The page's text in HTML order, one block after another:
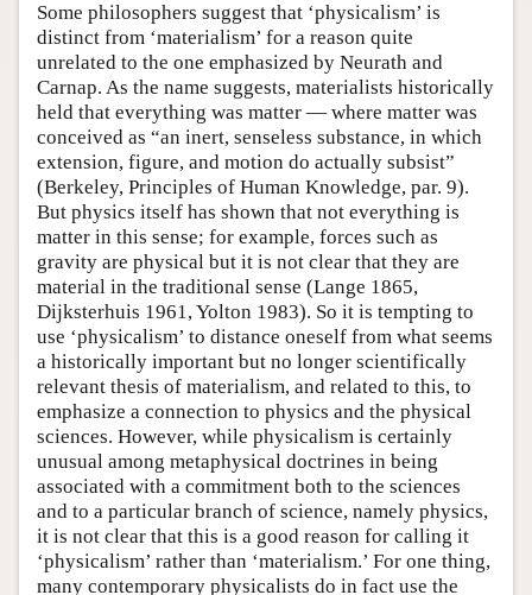
Some philosophers suggest that ‘physicalism’ is
distinct from ‘materialism’ for a reason quite
unrelated to the one emphasized by Neurath and
Carnap. As the name suggests, materialists historically
held that everything was matter — where matter was
conceived as “an inert, senseless substance, in which
extension, figure, and motion do actually subsist”
(Berkeley, Principles of Human Knowledge, par. 9).
But physics itself has shown that not everything is
matter in this sense; for example, forces such as
gravity are physical but it is not clear that they are
material in the traditional sense (Lange 1865,
Dijksterhuis 1961, Yolton 1983). So it is tempting to
use ‘physicalism’ to distance oneself from what seems
a historically important but no longer scientifically
relevant thesis of materialism, and related to this, to
emphasize a connection to physics and the physical
sciences. However, while physicalism is certainly
unusual among metaphysical doctrines in being
associated with a commitment both to the sciences
and to a particular branch of science, namely physics,
it is not clear that this is a good reason for calling it
‘physicalism’ rather than ‘materialism.’ For one thing,
many contemporary physicalists do in fact use the